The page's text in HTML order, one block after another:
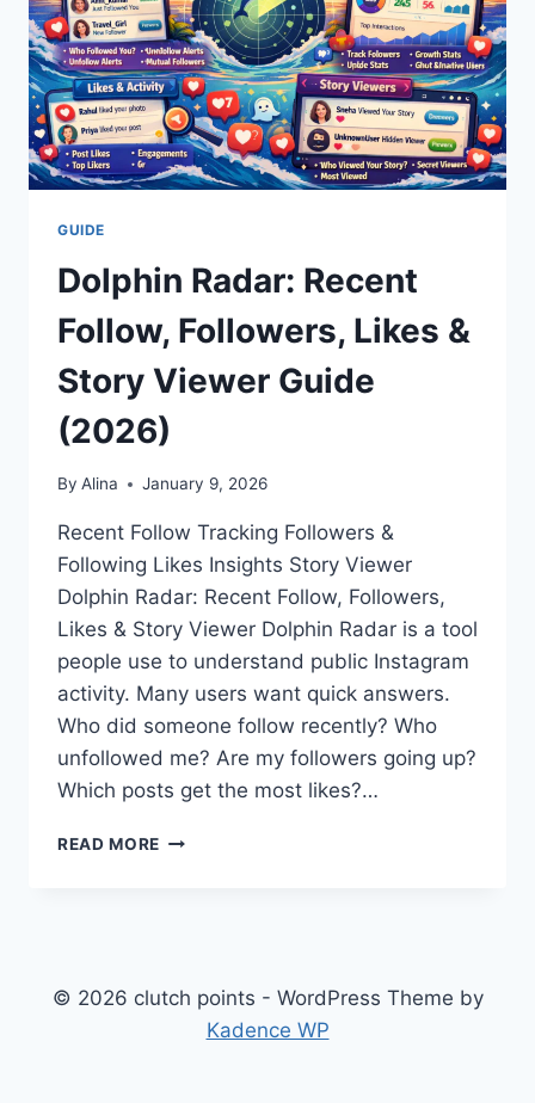
GUIDE
Dolphin Radar: Recent
Follow, Followers, Likes &
Story Viewer Guide
(2026)
By Alina January 9, 2026
Recent Follow Tracking Followers &
Following Likes Insights Story Viewer
Dolphin Radar: Recent Follow, Followers,
Likes & Story Viewer Dolphin Radar is a tool
people use to understand public Instagram
activity. Many users want quick answers.
Who did someone follow recently? Who
unfollowed me? Are my followers going up?
Which posts get the most likes?…
READ MORE DOLPHIN
&
STORY
VIEWER
© 2026 clutch points - WordPress Theme by
Kadence WP